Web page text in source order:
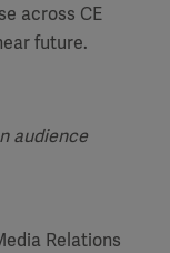
across CE
future.
audience
Relations